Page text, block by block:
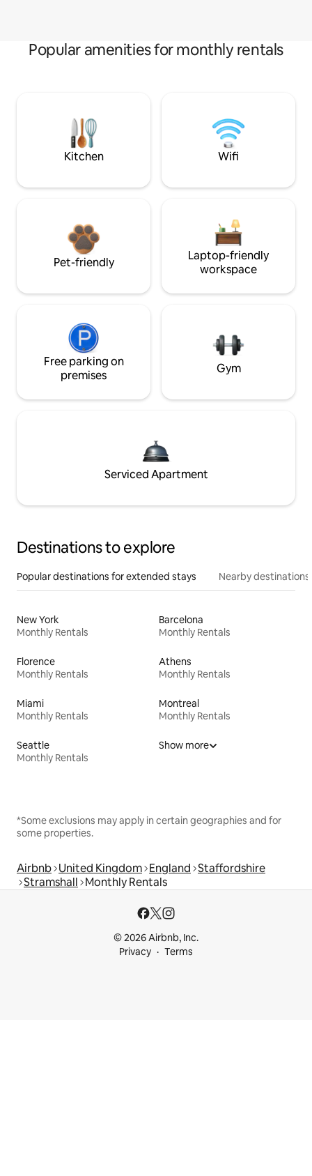
Popular amenities for monthly rentals
Kitchen Wifi
Pet-friendly
Laptop-friendly
workspace
Free parking on
premises
Gym
Serviced Apartment
Destinations to explore
Popular destinations for extended stays Nearby destinations
New York
Monthly Rentals
Barcelona
Monthly Rentals
Florence
Monthly Rentals
Athens
Monthly Rentals
Miami
Monthly Rentals
Montreal
Monthly Rentals
Seattle
Monthly Rentals
Show more
*Some exclusions may apply in certain geographies and for
some properties.
Airbnb United Kingdom England Staffordshire
Stramshall Monthly Rentals
© 2026 Airbnb, Inc.
Privacy
Terms